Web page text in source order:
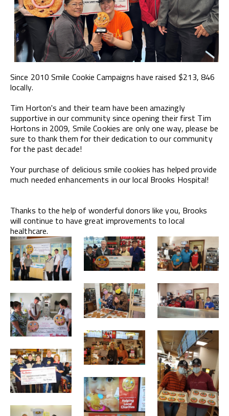
Since 2010 Smile Cookie Campaigns have raised $213, 846
locally.
Tim Horton's and their team have been amazingly
supportive in our community since opening their first Tim
Hortons in 2009, Smile Cookies are only one way, please be
sure to thank them for their dedication to our community
for the past decade!
Your purchase of delicious smile cookies has helped provide
much needed enhancements in our local Brooks Hospital!
Thanks to the help of wonderful donors like you, Brooks
will continue to have great improvements to local
healthcare.